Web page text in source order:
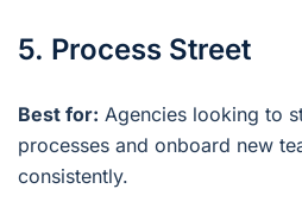
5. Process Street
Best for: Agencies looking to
processes and onboard new
consistently.